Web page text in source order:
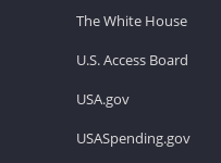
The White House
U.S. Access Board
USA.gov
USASpending.gov